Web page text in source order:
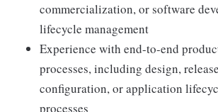
commercialization, or software
lifecycle management
Experience with end-to-end
processes, including design,
configuration, or application
processes